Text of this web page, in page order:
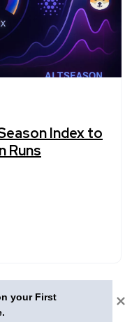
Index to
Runs
6
your First